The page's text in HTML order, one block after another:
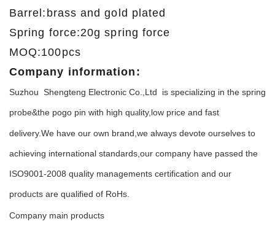
Barrel:brass and gold plated
Spring force:20g spring force
MOQ:100pcs
Company information:
Suzhou Shengteng Electronic Co.,Ltd is specializing in the spring
probe&the pogo pin with high quality,low price and fast
delivery.We have our own brand,we always devote ourselves to
achieving international standards,our company have passed the
ISO9001-2008 quality managements certification and our
products are qualified of RoHs.
Company main products